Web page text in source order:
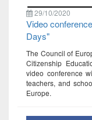
29/10/2020
Video
Days"
The Council of
Citizenship
video conference
teachers, and
Europe.